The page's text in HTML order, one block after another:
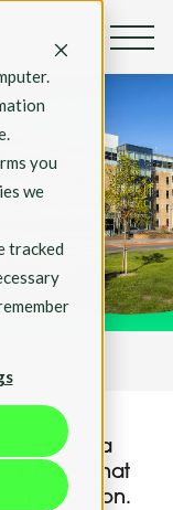
you
we
tracked
on a
project that